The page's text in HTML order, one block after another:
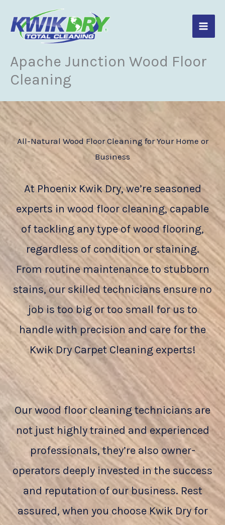
content
Apache Junction Wood Floor
Cleaning
All-Natural Wood Floor Cleaning for Your Home or
Business
At Phoenix Kwik Dry, we’re seasoned
experts in wood floor cleaning, capable
of tackling any type of wood flooring,
regardless of condition or staining.
From routine maintenance to stubborn
stains, our skilled technicians ensure no
job is too big or too small for us to
handle with precision and care for the
Kwik Dry Carpet Cleaning experts!
Our wood floor cleaning technicians are
not just highly trained and experienced
professionals, they’re also owner-
operators deeply invested in the success
and reputation of our business. Rest
assured, when you choose Kwik Dry for